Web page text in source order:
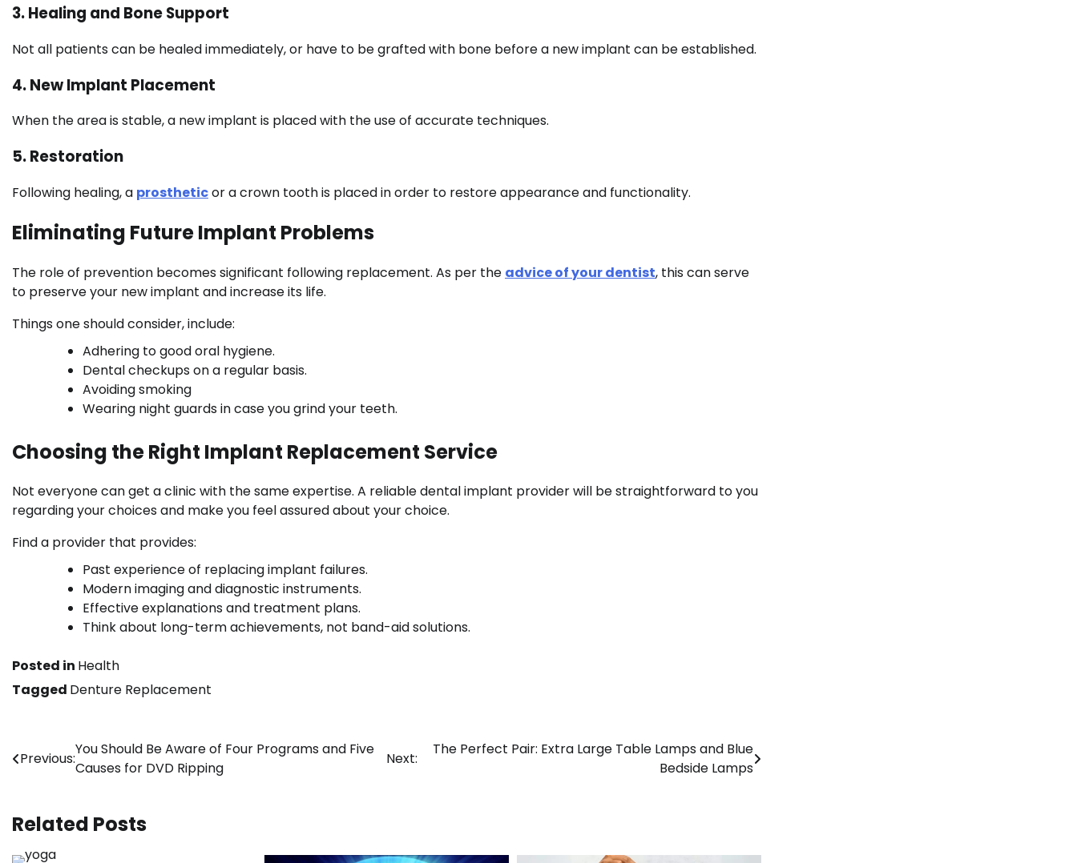
3. Healing and Bone Support
Not all patients can be healed immediately, or have to be grafted with bone before a new implant can be established.
4. New Implant Placement
When the area is stable, a new implant is placed with the use of accurate techniques.
5. Restoration
Following healing, a prostheticor a crown tooth is placed in order to restore appearance and functionality.
Eliminating Future Implant Problems
The role of prevention becomes significant following replacement. As per the advice of your dentist, this can serve
to preserve your new implant and increase its life.
Things one should consider, include:
Adhering to good oral hygiene.
Dental checkups on a regular basis.
Avoiding smoking
Wearing night guards in case you grind your teeth.
Choosing the Right Implant Replacement Service
Not everyone can get a clinic with the same expertise. A reliable dental implant provider will be straightforward to you
regarding your choices and make you feel assured about your choice.
Find a provider that provides:
Past experience of replacing implant failures.
Modern imaging and diagnostic instruments.
Effective explanations and treatment plans.
Think about long-term achievements, not band-aid solutions.
Posted in Health
Tagged Denture Replacement
Post
Previous:
You Should Be Aware of Four Programs and Five
Causes for DVD Ripping
Next:
The Perfect Pair: Extra Large Table Lamps and Blue
Bedside Lamps
Related Posts